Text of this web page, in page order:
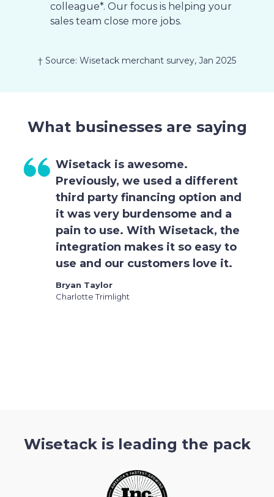
colleague*. Our focus is helping your
sales team close more jobs.
† Source: Wisetack merchant survey, Jan 2025
What businesses are saying
Wisetack is awesome.
Previously, we used a different
third party financing option and
it was very burdensome and a
pain to use. With Wisetack, the
integration makes it so easy to
use and our customers love it.
Bryan Taylor
Charlotte Trimlight
Wisetack is leading the pack